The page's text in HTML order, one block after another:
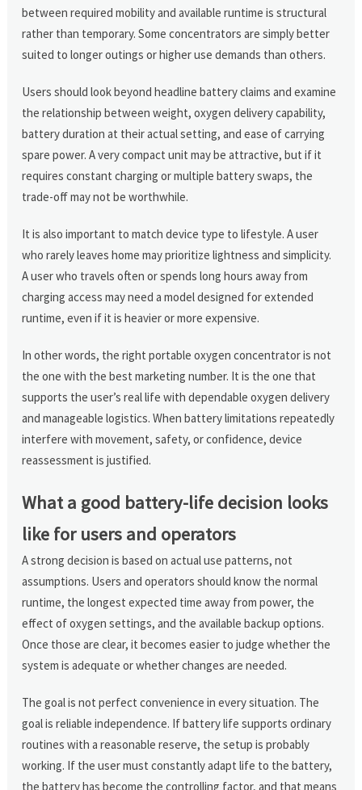
between required mobility and available runtime is structural
rather than temporary. Some concentrators are simply better
suited to longer outings or higher use demands than others.
Users should look beyond headline battery claims and examine
the relationship between weight, oxygen delivery capability,
battery duration at their actual setting, and ease of carrying
spare power. A very compact unit may be attractive, but if it
requires constant charging or multiple battery swaps, the
trade-off may not be worthwhile.
It is also important to match device type to lifestyle. A user
who rarely leaves home may prioritize lightness and simplicity.
A user who travels often or spends long hours away from
charging access may need a model designed for extended
runtime, even if it is heavier or more expensive.
In other words, the right portable oxygen concentrator is not
the one with the best marketing number. It is the one that
supports the user’s real life with dependable oxygen delivery
and manageable logistics. When battery limitations repeatedly
interfere with movement, safety, or confidence, device
reassessment is justified.
What a good battery-life decision looks
like for users and operators
A strong decision is based on actual use patterns, not
assumptions. Users and operators should know the normal
runtime, the longest expected time away from power, the
effect of oxygen settings, and the available backup options.
Once those are clear, it becomes easier to judge whether the
system is adequate or whether changes are needed.
The goal is not perfect convenience in every situation. The
goal is reliable independence. If battery life supports ordinary
routines with a reasonable reserve, the setup is probably
working. If the user must constantly adapt life to the battery,
the battery has become the controlling factor, and that means